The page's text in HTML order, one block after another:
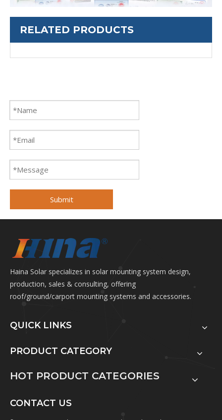
RELATED PRODUCTS
Submit
Haina Solar specializes in solar mounting system design,
production, sales & consulting, offering
roof/ground/carport mounting systems and accessories.
QUICK LINKS
PRODUCT CATEGORY
HOT PRODUCT CATEGORIES
CONTACT US